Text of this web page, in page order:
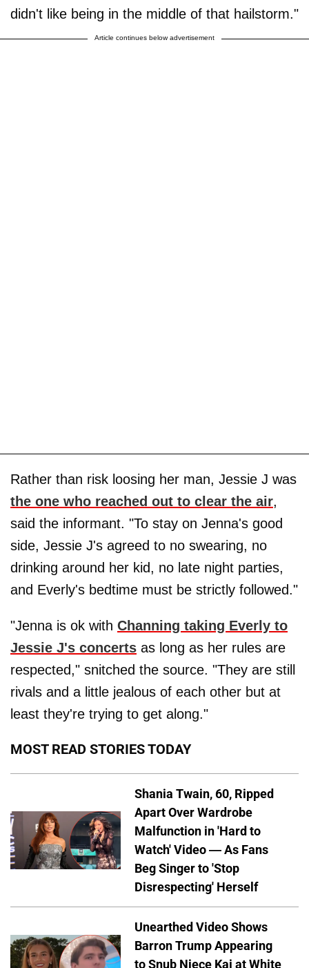
didn't like being in the middle of that hailstorm."
Article continues below advertisement
Rather than risk loosing her man, Jessie J was
the one who reached out to clear the air,
said the informant. "To stay on Jenna's good
side, Jessie J's agreed to no swearing, no
drinking around her kid, no late night parties,
and Everly's bedtime must be strictly followed."
"Jenna is ok with Channing taking Everly to
Jessie J's concerts as long as her rules are
respected," snitched the source. "They are still
rivals and a little jealous of each other but at
least they're trying to get along."
MOST READ STORIES TODAY
Shania Twain, 60, Ripped
Apart Over Wardrobe
Malfunction in 'Hard to
Watch' Video — As Fans
Beg Singer to 'Stop
Disrespecting' Herself
Unearthed Video Shows
Barron Trump Appearing
to Snub Niece Kai at White